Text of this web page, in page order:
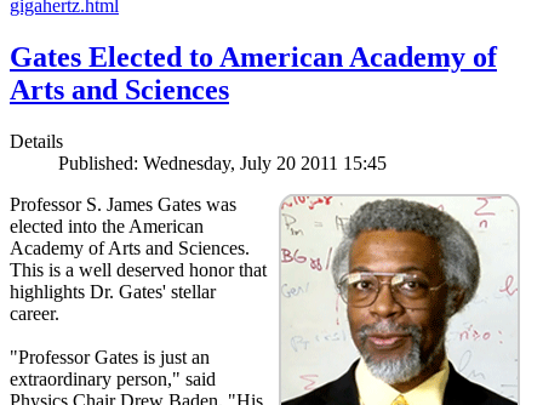
gigahertz.html
Gates Elected to American Academy of
Arts and Sciences
Details
Published: Wednesday, July 20 2011 15:45
Professor S. James Gates was
elected into the American
Academy of Arts and Sciences.
This is a well deserved honor that
highlights Dr. Gates' stellar
career.
"Professor Gates is just an
extraordinary person," said
Physics Chair Drew Baden. "His